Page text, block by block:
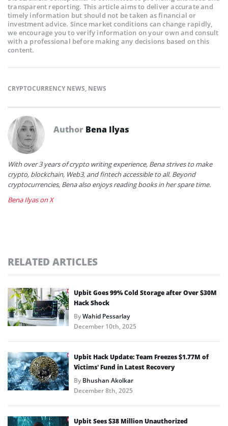
transparent reporting. This article aims to deliver accurate and
timely information but should not be taken as financial or
investment advice. Since market conditions can change rapidly,
we encourage you to verify information on your own and consult
with a professional before making any decisions based on this
content.
CRYPTOCURRENCY NEWS, NEWS
Author Bena Ilyas
With over 3 years of crypto writing experience, Bena strives to make
crypto, blockchain, Web3, and fintech accessible to all. Beyond
cryptocurrencies, Bena also enjoys reading books in her spare time.
Bena Ilyas on X
RELATED ARTICLES
Upbit Goes 99% Cold Storage after Over $30M
Hack Shock
ByWahid Pessarlay
December 10th, 2025
Upbit Hack Update: Team Freezes $1.77M of
Victims’ Fund in Latest Recovery
ByBhushan Akolkar
December 8th, 2025
Upbit Sees $38 Million Unauthorized